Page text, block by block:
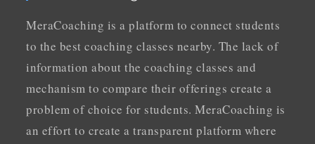
MeraCoaching is a platform to connect students
to the best coaching classes nearby. The lack of
information about the coaching classes and
mechanism to compare their offerings create a
problem of choice for students. MeraCoaching is
an effort to create a transparent platform where